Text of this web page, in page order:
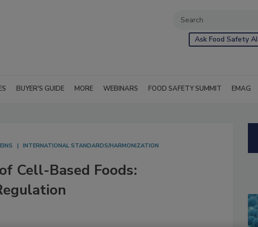
Ask Food Safety AI
BUYER'S GUIDE MORE WEBINARS FOOD SAFETY SUMMIT EMAG
INTERNATIONAL STANDARDS/HARMONIZATION
Cell-Based Foods: